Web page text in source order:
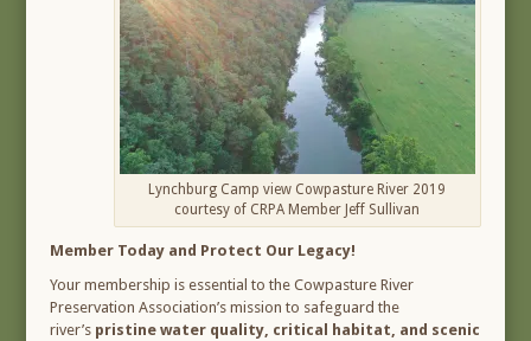
Lynchburg Camp view Cowpasture River 2019
courtesy of CRPA Member Jeff Sullivan
Member Today and Protect Our Legacy!
Your membership is essential to the Cowpasture River
Preservation Association’s mission to safeguard the
river’s pristine water quality, critical habitat, and scenic